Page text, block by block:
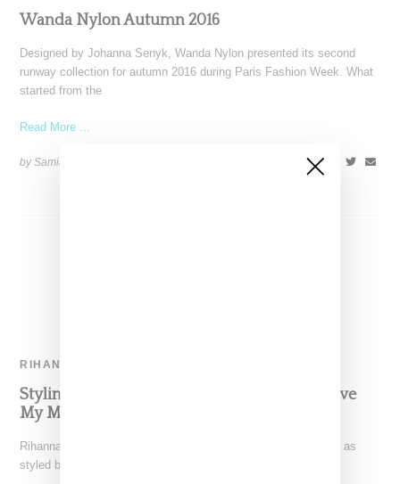
Wanda Nylon Autumn 2016
Designed by Johanna Senyk, Wanda Nylon presented its second
runway collection for autumn 2016 during Paris Fashion Week. What
started from the
Read More ...
by Samia Grand Pierre on SHARE
RIHANNA
Styling Details For Rihanna’s ‘Bitch Better Have
My Money’ Visual
Rihanna's "Bitch Better Have My Money" video (watch it here) as
styled by Mel Ottenberg was packed with